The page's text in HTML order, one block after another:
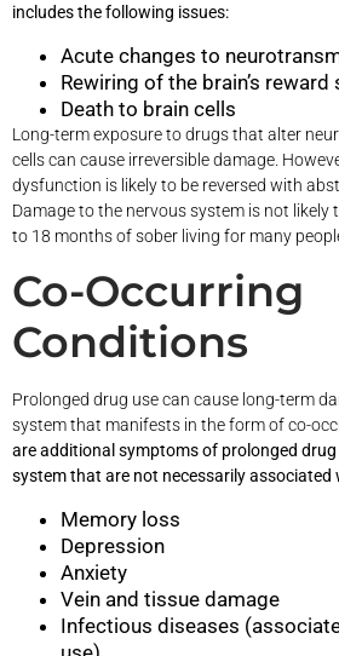
includes the following issues:
Acute changes to
Rewiring of the brain’s reward
Death to brain cells
Long-term exposure to drugs that alter
cells can cause irreversible damage.
dysfunction is likely to be reversed with
Damage to the nervous system is not likely
to 18 months of sober living for many
Co-Occurring
Conditions
Prolonged drug use can cause long-term
system that manifests in the form of co-
are additional symptoms of prolonged
system that are not necessarily associated
Memory loss
Depression
Anxiety
Vein and tissue damage
Infectious diseases